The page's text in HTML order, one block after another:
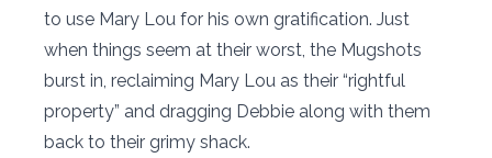
to use Mary Lou for his own gratification. Just
when things seem at their worst, the Mugshots
burst in, reclaiming Mary Lou as their “rightful
property” and dragging Debbie along with them
back to their grimy shack.